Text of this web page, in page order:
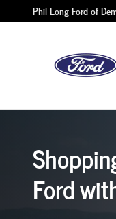
Skip to main content
Shopping for
Phil Long Ford of
Ford